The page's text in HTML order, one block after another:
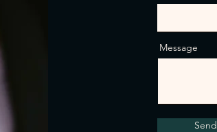
Message
Send